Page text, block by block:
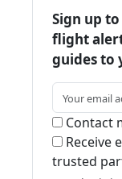
Sign up
flight
guides to
Contact
Receive
trusted